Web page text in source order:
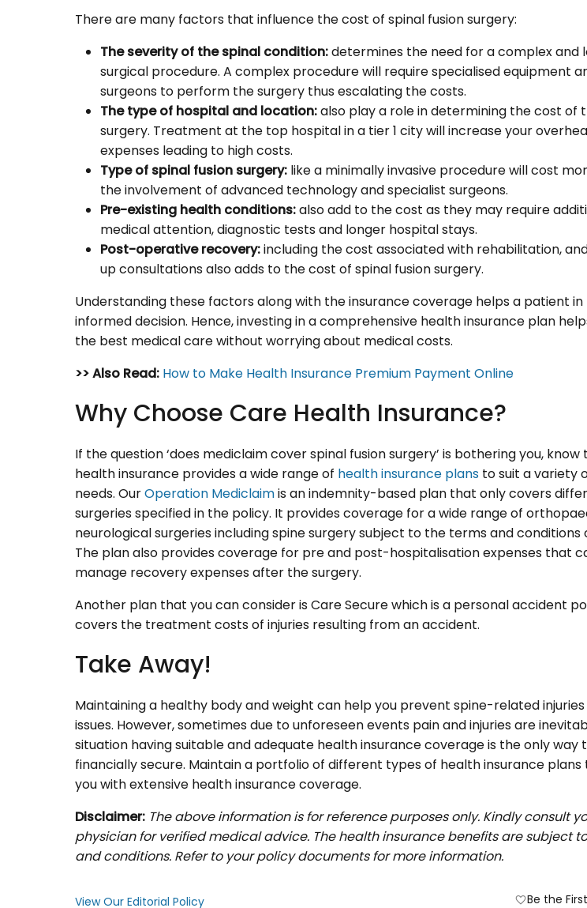
There are many factors that influence the cost of spinal fusion surgery:
The severity of the spinal condition:determines the need for a complex and
surgical procedure. A complex procedure will require specialised equipment
surgeons to perform the surgery thus escalating the costs.
The type of hospital and location:also play a role in determining the cost of
surgery. Treatment at the top hospital in a tier 1 city will increase your
expenses leading to high costs.
Type of spinal fusion surgery: like a minimally invasive procedure will cost
the involvement of advanced technology and specialist surgeons.
Pre-existing health conditions:also add to the cost as they may require
medical attention, diagnostic tests and longer hospital stays.
Post-operative recovery:including the cost associated with rehabilitation,
up consultations also adds to the cost of spinal fusion surgery.
Understanding these factors along with the insurance coverage helps a patient in
informed decision. Hence, investing in a comprehensive health insurance plan
the best medical care without worrying about medical costs.
>> Also Read: How to Make Health Insurance Premium Payment Online
Why Choose Care Health Insurance?
If the question ‘does mediclaim cover spinal fusion surgery’ is bothering you,
health insurance provides a wide range of health insurance plans to suit a variety
needs. OurOperation Mediclaimis an indemnity-based plan that only covers
surgeries specified in the policy. It provides coverage for a wide range of
neurological surgeries including spine surgery subject to the terms and conditions
The plan also provides coverage for pre and post-hospitalisation expenses that
manage recovery expenses after the surgery.
Another plan that you can consider is Care Secure which is a personal accident
covers the treatment costs of injuries resulting from an accident.
Take Away!
Maintaining a healthy body and weight can help you prevent spine-related
issues. However, sometimes due to unforeseen events pain and injuries are
situation having suitable and adequate health insurance coverage is the only way
financially secure. Maintain a portfolio of different types of health insurance plans
you with extensive health insurance coverage.
Disclaimer: The above information is for reference purposes only. Kindly consult
physician for verified medical advice. The health insurance benefits are subject
and conditions. Refer to your policy documents for more information.
View Our Editorial Policy favoriteBe the